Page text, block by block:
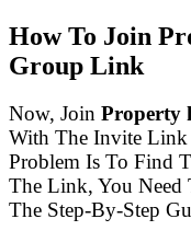
How To Join
Group Link
Now, Join Property
With The Invite Link
Problem Is To Find
The Link, You Need
The Step-By-Step